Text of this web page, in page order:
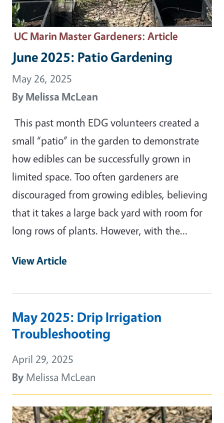
UC Marin Master Gardeners: Article
June 2025: Patio Gardening
May 26, 2025
ByMelissa McLean
This past month EDG volunteers created a
small “patio” in the garden to demonstrate
how edibles can be successfully grown in
limited space. Too often gardeners are
discouraged from growing edibles, believing
that it takes a large back yard with room for
long rows of plants. However, with the…
View Article
May 2025: Drip Irrigation
Troubleshooting
April 29, 2025
By Melissa McLean
Primary Image